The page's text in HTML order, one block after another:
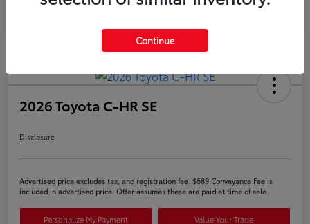
2026 Toyota C-HR SE
Disclosure
Advertised price excludes tax, and registration fee. $689 Conveyance Fee is
included in advertised price. Offer assumes these are paid at time of sale.
Personalize My Payment Value Your Trade
Continue